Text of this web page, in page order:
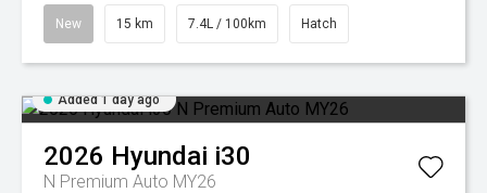
New 15 km 7.4L / 100km Hatch
Added 1 day ago
2026 Hyundai i30
N Premium Auto MY26